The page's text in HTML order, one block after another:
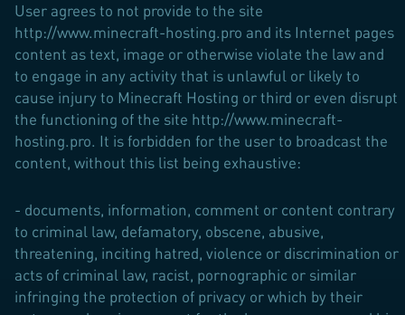
User agrees to not provide to the site
http://www.minecraft-hosting.pro and its Internet pages
content as text, image or otherwise violate the law and
to engage in any activity that is unlawful or likely to
cause injury to Minecraft Hosting or third or even disrupt
the functioning of the site http://www.minecraft-
hosting.pro. It is forbidden for the user to broadcast the
content, without this list being exhaustive:
- documents, information, comment or content contrary
to criminal law, defamatory, obscene, abusive,
threatening, inciting hatred, violence or discrimination or
acts of criminal law, racist, pornographic or similar
infringing the protection of privacy or which by their